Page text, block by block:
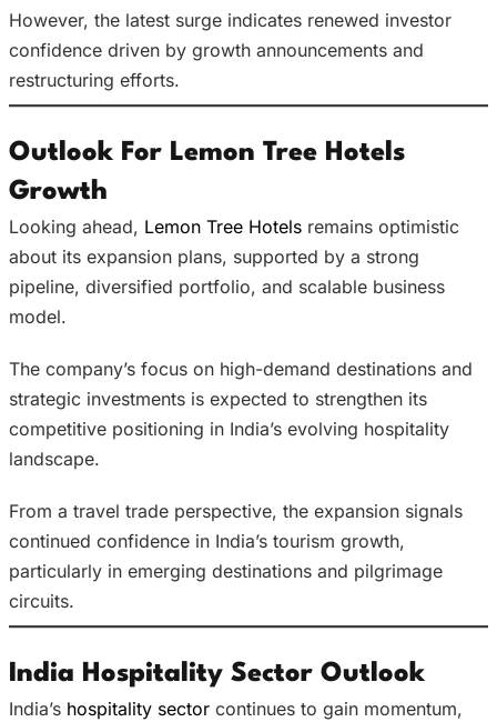
However, the latest surge indicates renewed investor
confidence driven by growth announcements and
restructuring efforts.
Outlook For Lemon Tree Hotels
Growth
Looking ahead, Lemon Tree Hotels remains optimistic
about its expansion plans, supported by a strong
pipeline, diversified portfolio, and scalable business
model.
The company’s focus on high-demand destinations and
strategic investments is expected to strengthen its
competitive positioning in India’s evolving hospitality
landscape.
From a travel trade perspective, the expansion signals
continued confidence in India’s tourism growth,
particularly in emerging destinations and pilgrimage
circuits.
India Hospitality Sector Outlook
India’s hospitality sector continues to gain momentum,